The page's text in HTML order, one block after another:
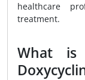
healthcare
treatment.
What